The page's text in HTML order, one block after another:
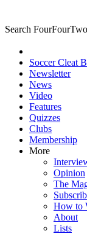
Search FourFourTwo
Soccer Cleat
Newsletter
News
Video
Features
Quizzes
Clubs
Membership
More
Opinion
The
How to
About
Lists